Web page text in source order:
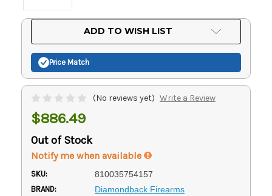
ADD TO WISH LIST
Price Match
(No reviews yet) Write a Review
$886.49
Out of Stock
Notify me when available
SKU: 810035754157
BRAND: Diamondback Firearms